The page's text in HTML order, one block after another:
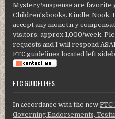
Mystery/suspense are favorite
Children's books. Kindle, Nook,
accept any monetary
visitors: approx 1,000/week.
requests and I will respond
FTC guidelines located left
FTC GUIDELINES
In accordance with the newFTC
Governing Endorsements,